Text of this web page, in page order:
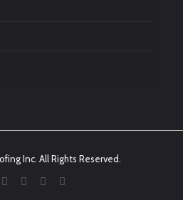
Inc. All Rights Reserved.